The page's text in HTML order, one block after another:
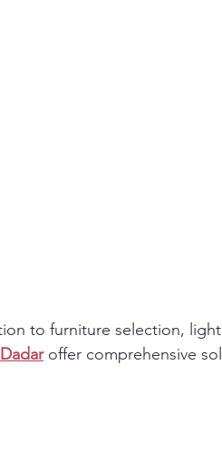
to furniture selection,
offer comprehensive